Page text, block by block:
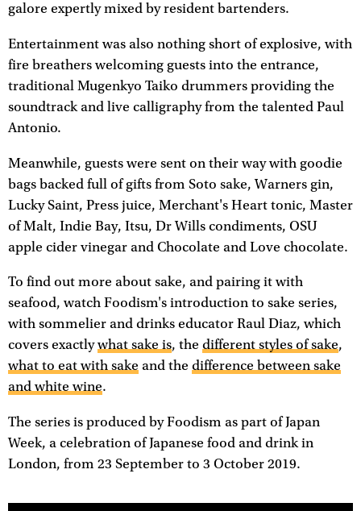
galore expertly mixed by resident bartenders.
Entertainment was also nothing short of explosive, with
fire breathers welcoming guests into the entrance,
traditional Mugenkyo Taiko drummers providing the
soundtrack and live calligraphy from the talented Paul
Antonio.
Meanwhile, guests were sent on their way with goodie
bags backed full of gifts from Soto sake, Warners gin,
Lucky Saint, Press juice, Merchant's Heart tonic, Master
of Malt, Indie Bay, Itsu, Dr Wills condiments, OSU
apple cider vinegar and Chocolate and Love chocolate.
To find out more about sake, and pairing it with
seafood, watch Foodism's introduction to sake series,
with sommelier and drinks educator Raul Diaz, which
covers exactlywhat sake is, the different styles of sake,
what to eat with sake and the difference between sake
and white wine.
The series is produced by Foodism as part of Japan
Week, a celebration of Japanese food and drink in
London, from 23 September to 3 October 2019.